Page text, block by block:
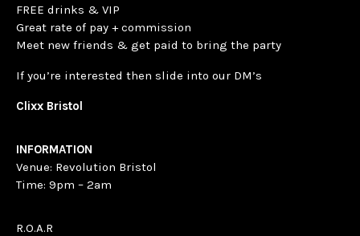
FREE drinks & VIP
Great rate of pay + commission
Meet new friends & get paid to bring the party
If you’re interested then slide into our DM’s
Clixx Bristol
INFORMATION
Venue: Revolution Bristol
Time: 9pm – 2am
R.O.A.R